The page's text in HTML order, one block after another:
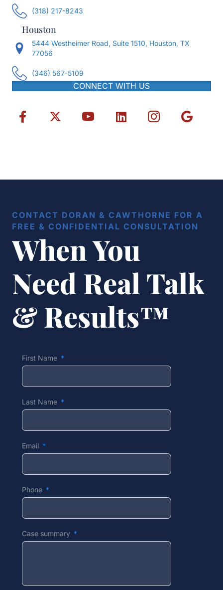
(318) 217-8243
Houston
5444 Westheimer Road, Suite 1510, Houston, TX
77056
(346) 567-5109
CONNECT WITH US
CONTACT DORAN & CAWTHORNE FOR A
FREE & CONFIDENTIAL CONSULTATION
When You
Need Real Talk
& Results™
First Name
Last Name
Email
Phone
Case summary